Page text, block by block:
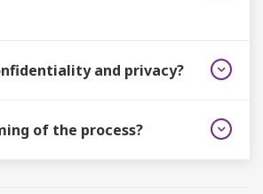
and privacy?
of the process?